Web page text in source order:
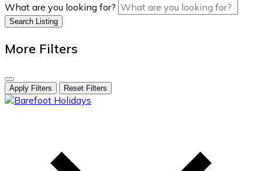
What are you looking for?
Search Listing
More Filters
Apply Filters Reset Filters
skip